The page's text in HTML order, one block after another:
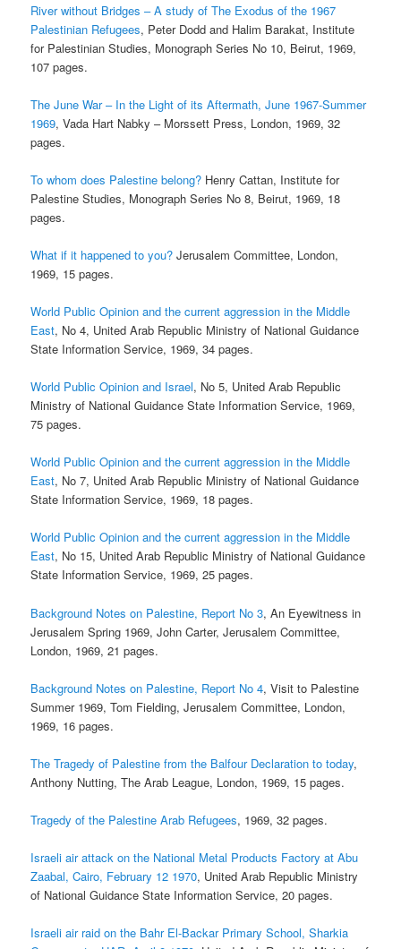
River without Bridges – A study of The Exodus of the 1967
Palestinian Refugees, Peter Dodd and Halim Barakat, Institute
for Palestinian Studies, Monograph Series No 10, Beirut, 1969,
107 pages.
The June War – In the Light of its Aftermath, June 1967-Summer
1969, Vada Hart Nabky – Morssett Press, London, 1969, 32
pages.
To whom does Palestine belong? Henry Cattan, Institute for
Palestine Studies, Monograph Series No 8, Beirut, 1969, 18
pages.
What if it happened to you? Jerusalem Committee, London,
1969, 15 pages.
World Public Opinion and the current aggression in the Middle
East, No 4, United Arab Republic Ministry of National Guidance
State Information Service, 1969, 34 pages.
World Public Opinion and Israel, No 5, United Arab Republic
Ministry of National Guidance State Information Service, 1969,
75 pages.
World Public Opinion and the current aggression in the Middle
East, No 7, United Arab Republic Ministry of National Guidance
State Information Service, 1969, 18 pages.
World Public Opinion and the current aggression in the Middle
East, No 15, United Arab Republic Ministry of National Guidance
State Information Service, 1969, 25 pages.
Background Notes on Palestine, Report No 3, An Eyewitness in
Jerusalem Spring 1969, John Carter, Jerusalem Committee,
London, 1969, 21 pages.
Background Notes on Palestine, Report No 4, Visit to Palestine
Summer 1969, Tom Fielding, Jerusalem Committee, London,
1969, 16 pages.
The Tragedy of Palestine from the Balfour Declaration to today,
Anthony Nutting, The Arab League, London, 1969, 15 pages.
Tragedy of the Palestine Arab Refugees, 1969, 32 pages.
Israeli air attack on the National Metal Products Factory at Abu
Zaabal, Cairo, February 12 1970, United Arab Republic Ministry
of National Guidance State Information Service, 20 pages.
Israeli air raid on the Bahr El-Backar Primary School, Sharkia